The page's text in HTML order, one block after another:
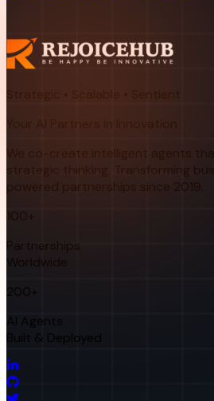
Strategic • Scalable • Sentient
Your AI Partners in Innovation
We co-create intelligent agents
strategic thinking. Transforming
powered partnerships since 2019.
100+
Partnerships
Worldwide
200+
AI Agents
Built & Deployed